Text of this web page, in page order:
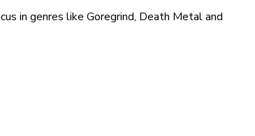
in genres like Goregrind, Death Metal and